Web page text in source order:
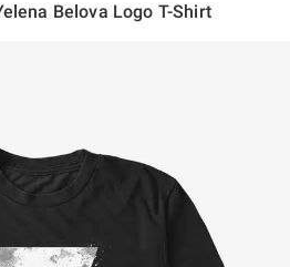
Belova Logo T-Shirt